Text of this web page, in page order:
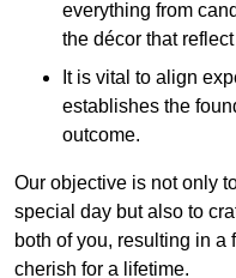
everything from
the décor that
It is vital to align
establishes the
outcome.
Our objective is not only
special day but also to
both of you, resulting in a
cherish for a lifetime.